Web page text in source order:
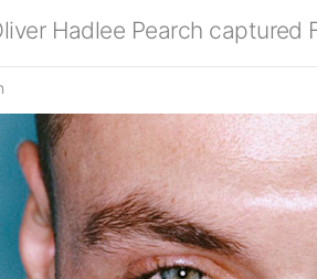
Hadlee Pearch captured